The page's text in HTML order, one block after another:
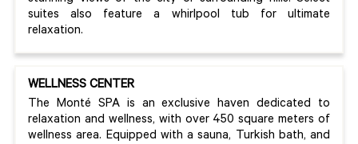
suites also feature a whirlpool tub for ultimate
relaxation.
WELLNESS CENTER
The Monté SPA is an exclusive haven dedicated to
relaxation and wellness, with over 450 square meters of
wellness area. Equipped with a sauna, Turkish bath, and